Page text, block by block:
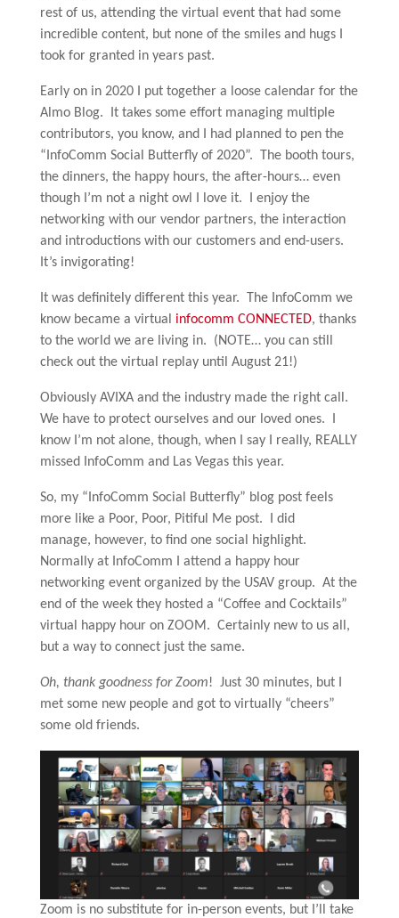
rest of us, attending the virtual event that had some
incredible content, but none of the smiles and hugs I
took for granted in years past.
Early on in 2020 I put together a loose calendar for the
Almo Blog. It takes some effort managing multiple
contributors, you know, and I had planned to pen the
“InfoComm Social Butterfly of 2020”. The booth tours,
the dinners, the happy hours, the after-hours… even
though I’m not a night owl I love it. I enjoy the
networking with our vendor partners, the interaction
and introductions with our customers and end-users.
It’s invigorating!
It was definitely different this year. The InfoComm we
know became a virtual infocomm CONNECTED, thanks
to the world we are living in. (NOTE… you can still
check out the virtual replay until August 21!)
Obviously AVIXA and the industry made the right call.
We have to protect ourselves and our loved ones. I
know I’m not alone, though, when I say I really, REALLY
missed InfoComm and Las Vegas this year.
So, my “InfoComm Social Butterfly” blog post feels
more like a Poor, Poor, Pitiful Me post. I did
manage, however, to find one social highlight.
Normally at InfoComm I attend a happy hour
networking event organized by the USAV group. At the
end of the week they hosted a “Coffee and Cocktails”
virtual happy hour on ZOOM. Certainly new to us all,
but a way to connect just the same.
Oh, thank goodness for Zoom! Just 30 minutes, but I
met some new people and got to virtually “cheers”
some old friends.
Zoom is no substitute for in-person events, but I’ll take